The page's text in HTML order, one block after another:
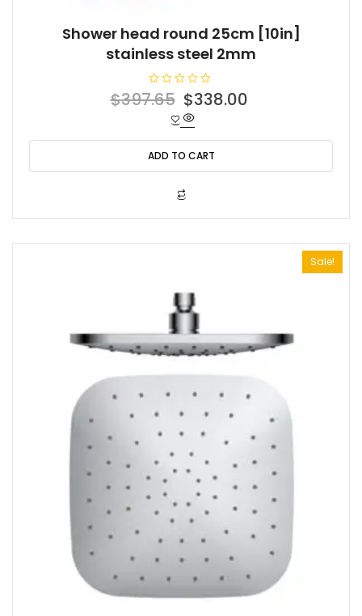
Shower head round 25cm [10in]
stainless steel 2mm
R
a
0
o
u
t
$397.65 Original
price
was:
$397.65.
$338.00
is:
ADD TO CART
Sale!